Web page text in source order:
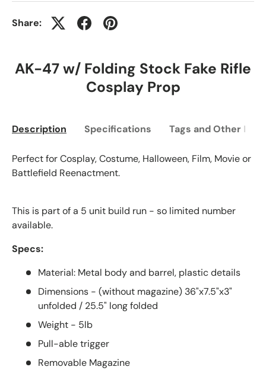
Share:
AK-47 w/ Folding Stock Fake Rifle
Cosplay Prop
Description Specifications Tags and Other
Perfect for Cosplay, Costume, Halloween, Film, Movie or
Battlefield Reenactment.
This is part of a 5 unit build run - so limited number
available.
Specs:
Material: Metal body and barrel, plastic details
Dimensions - (without magazine) 36"x7.5"x3"
unfolded / 25.5" long folded
Weight - 5lb
Pull-able trigger
Removable Magazine